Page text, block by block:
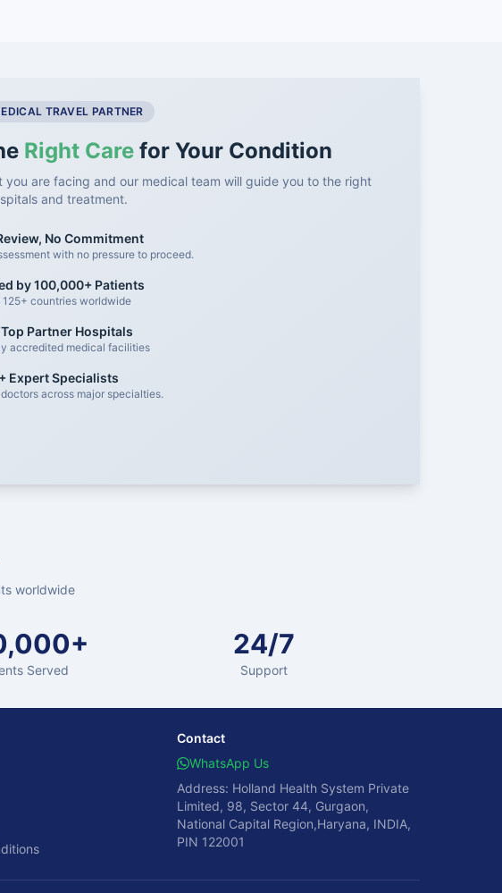
TRAVEL PARTNER
Right Care for Your Condition
you are facing and our medical team will guide you to the right
and treatment.
No Commitment
with no pressure to proceed.
by 100,000+ Patients
125+ countries worldwide
Partner Hospitals
accredited medical facilities
Expert Specialists
across major specialties.
worldwide
Served
24/7
Support
Contact
WhatsApp Us
Address: Holland Health System Private
Limited, 98, Sector 44, Gurgaon,
National Capital Region,Haryana, INDIA,
PIN 122001